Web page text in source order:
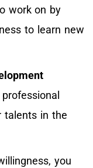
work on by
to learn new
talents in the
you